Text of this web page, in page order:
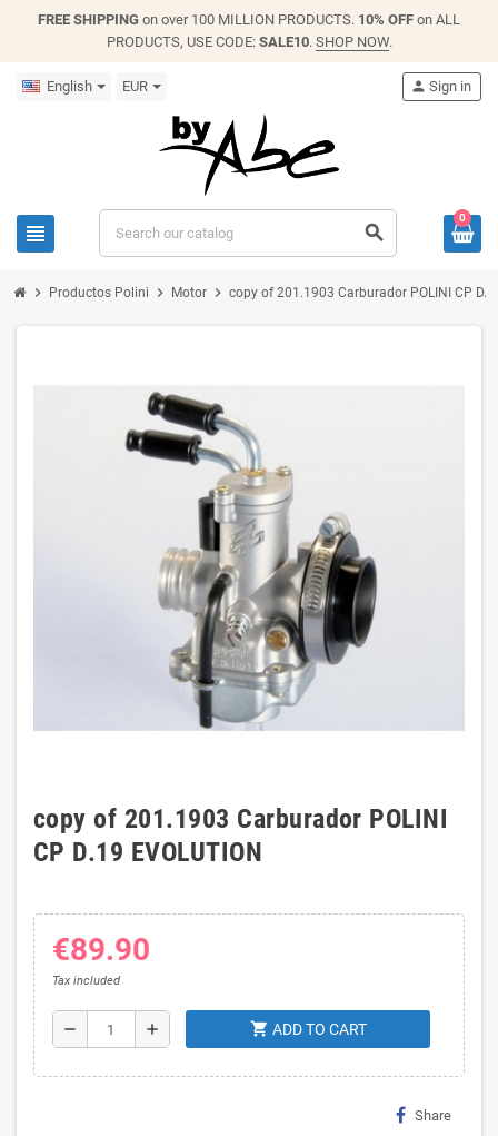
FREE SHIPPING on over 100 MILLION PRODUCTS. 10% OFF on ALL
PRODUCTS, USE CODE: SALE10. SHOP NOW.
English EUR
view_headline search
person Sign in
0
chevron_right Productos Polini chevron_right Motor chevron_right copy of 201.1903 Carburador POLINI CP
copy of 201.1903 Carburador POLINI
CP D.19 EVOLUTION
€89.90
Tax included
remove add shopping_cart ADD TO CART
Share